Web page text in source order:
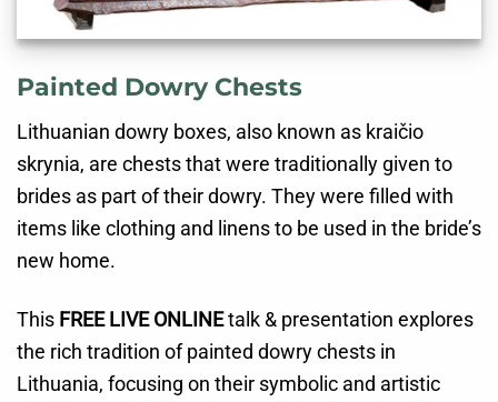
Painted Dowry Chests
Lithuanian dowry boxes, also known as kraičio
skrynia, are chests that were traditionally given to
brides as part of their dowry. They were filled with
items like clothing and linens to be used in the bride’s
new home.
This FREE LIVE ONLINEtalk & presentation explores
the rich tradition of painted dowry chests in
Lithuania, focusing on their symbolic and artistic